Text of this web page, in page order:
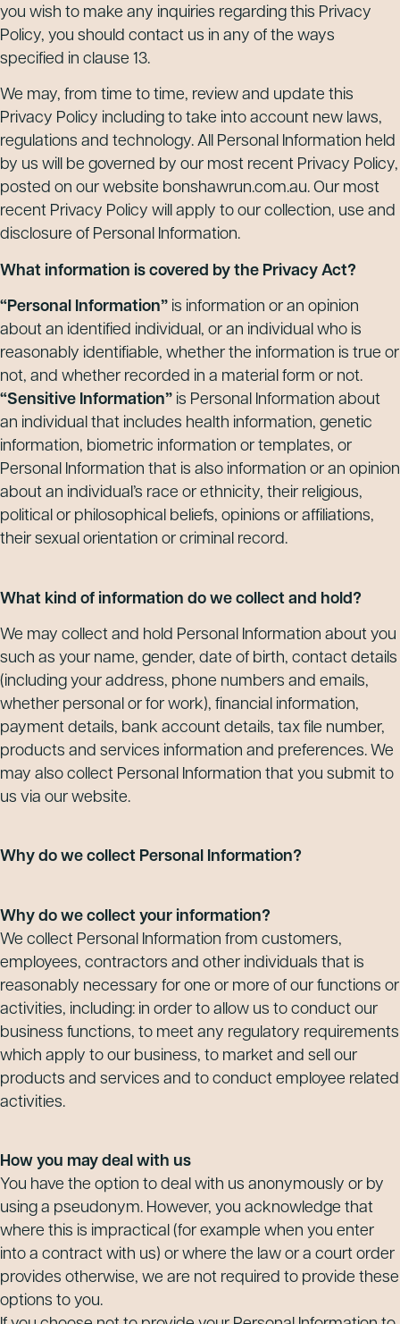
you wish to make any inquiries regarding this Privacy
Policy, you should contact us in any of the ways
specified in clause 13.
We may, from time to time, review and update this
Privacy Policy including to take into account new laws,
regulations and technology. All Personal Information held
by us will be governed by our most recent Privacy Policy,
posted on our website bonshawrun.com.au. Our most
recent Privacy Policy will apply to our collection, use and
disclosure of Personal Information.
What information is covered by the Privacy Act?
“Personal Information” is information or an opinion
about an identified individual, or an individual who is
reasonably identifiable, whether the information is true or
not, and whether recorded in a material form or not.
“Sensitive Information” is Personal Information about
an individual that includes health information, genetic
information, biometric information or templates, or
Personal Information that is also information or an opinion
about an individual’s race or ethnicity, their religious,
political or philosophical beliefs, opinions or affiliations,
their sexual orientation or criminal record.
What kind of information do we collect and hold?
We may collect and hold Personal Information about you
such as your name, gender, date of birth, contact details
(including your address, phone numbers and emails,
whether personal or for work), financial information,
payment details, bank account details, tax file number,
products and services information and preferences. We
may also collect Personal Information that you submit to
us via our website.
Why do we collect Personal Information?
Why do we collect your information?
We collect Personal Information from customers,
employees, contractors and other individuals that is
reasonably necessary for one or more of our functions or
activities, including: in order to allow us to conduct our
business functions, to meet any regulatory requirements
which apply to our business, to market and sell our
products and services and to conduct employee related
activities.
How you may deal with us
You have the option to deal with us anonymously or by
using a pseudonym. However, you acknowledge that
where this is impractical (for example when you enter
into a contract with us) or where the law or a court order
provides otherwise, we are not required to provide these
options to you.